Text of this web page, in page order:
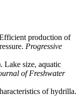
production of
Progressive
size, aquatic
of Freshwater
of hydrilla.